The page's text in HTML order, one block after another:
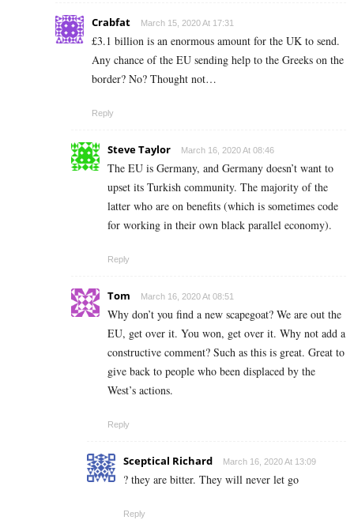
Crabfat March 15, 2020 At 17:31
£3.1 billion is an enormous amount for the UK to send.
Any chance of the EU sending help to the Greeks on the
border? No? Thought not…
Reply
Steve Taylor March 16, 2020 At 08:46
The EU is Germany, and Germany doesn’t want to
upset its Turkish community. The majority of the
latter who are on benefits (which is sometimes code
for working in their own black parallel economy).
Reply
Tom March 16, 2020 At 08:51
Why don’t you find a new scapegoat? We are out the
EU, get over it. You won, get over it. Why not add a
constructive comment? Such as this is great. Great to
give back to people who been displaced by the
West’s actions.
Reply
Sceptical Richard March 16, 2020 At 13:09
? they are bitter. They will never let go
Reply